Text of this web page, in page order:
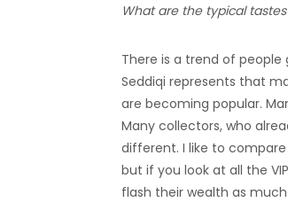
What are the typical
There is a trend of
Seddiqi represents that
are becoming popular.
Many collectors, who
different. I like to compare
but if you look at all the
flash their wealth as